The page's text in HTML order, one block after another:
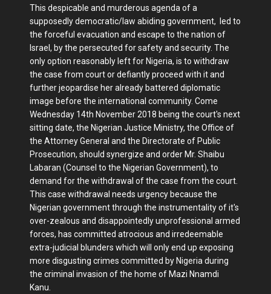
This despicable and murderous agenda of a
supposedly democratic/law abiding government, led to
the forceful evacuation and escape to the nation of
Israel, by the persecuted for safety and security. The
only option reasonably left for Nigeria, is to withdraw
the case from court or defiantly proceed with it and
further jeopardise her already battered diplomatic
image before the international community. Come
Wednesday 14th November 2018 being the court's next
sitting date, the Nigerian Justice Ministry, the Office of
the Attorney General and the Directorate of Public
Prosecution, should synergize and order Mr. Shaibu
Labaran (Counsel to the Nigerian Government), to
demand for the withdrawal of the case from the court.
This case withdrawal needs urgency because the
Nigerian government through the instrumentality of it's
over-zealous and disappointedly unprofessional armed
forces, has committed atrocious and irredeemable
extra-judicial blunders which will only end up exposing
more disgusting crimes committed by Nigeria during
the criminal invasion of the home of Mazi Nnamdi
Kanu.